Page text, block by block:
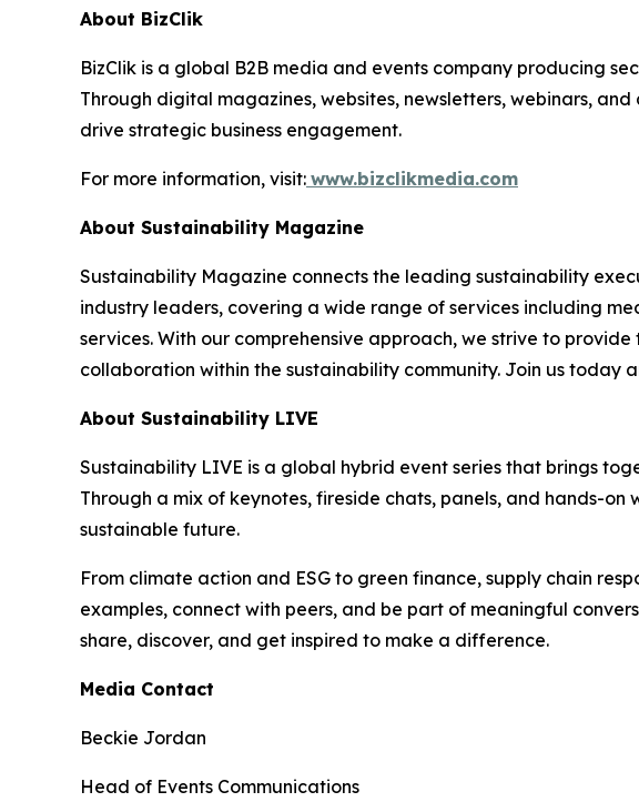
About BizClik
BizClik is a global B2B media and events company producing
Through digital magazines, websites, newsletters, webinars,
drive strategic business engagement.
For more information, visit: www.bizclikmedia.com
About Sustainability Magazine
Sustainability Magazine connects the leading sustainability
industry leaders, covering a wide range of services including
services. With our comprehensive approach, we strive to
collaboration within the sustainability community. Join us today
About Sustainability LIVE
Sustainability LIVE is a global hybrid event series that brings
Through a mix of keynotes, fireside chats, panels, and hands-
sustainable future.
From climate action and ESG to green finance, supply chain
examples, connect with peers, and be part of meaningful
share, discover, and get inspired to make a difference.
Media Contact
Beckie Jordan
Head of Events Communications